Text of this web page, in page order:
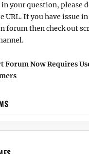
in your question, please
URL. If you have issue
forum then check out
Forum Now Requires